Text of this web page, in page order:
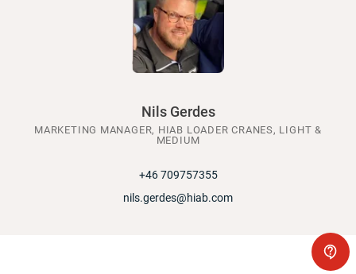
Nils Gerdes
MARKETING MANAGER, HIAB LOADER CRANES, LIGHT &
MEDIUM
+46 709757355
nils.gerdes@hiab.com